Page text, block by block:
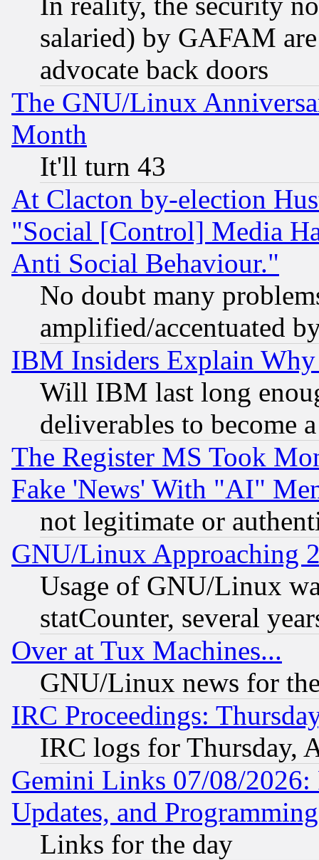
salaried) by GAFAM
advocate back doors
The GNU/Linux
Month
It'll turn 43
At Clacton by-election
"Social [Control] Media
Anti Social Behaviour."
No doubt many
amplified/accentuated
IBM Insiders Explain
Will IBM last long
deliverables to become
The Register MS Took
Fake 'News' With "AI"
not legitimate or
GNU/Linux Approaching
Usage of GNU/Linux
statCounter, several
Over at Tux Machines...
GNU/Linux news for
IRC Proceedings:
IRC logs for Thursday,
Gemini Links 07/08/2026:
Updates, and
Links for the day